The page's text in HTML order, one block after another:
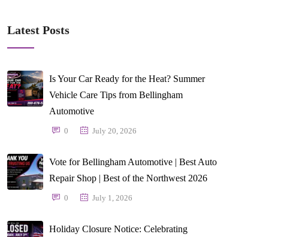
Latest Posts
Is Your Car Ready for the Heat? Summer
Vehicle Care Tips from Bellingham
Automotive
0 July 20, 2026
Vote for Bellingham Automotive | Best Auto
Repair Shop | Best of the Northwest 2026
0 July 1, 2026
Holiday Closure Notice: Celebrating